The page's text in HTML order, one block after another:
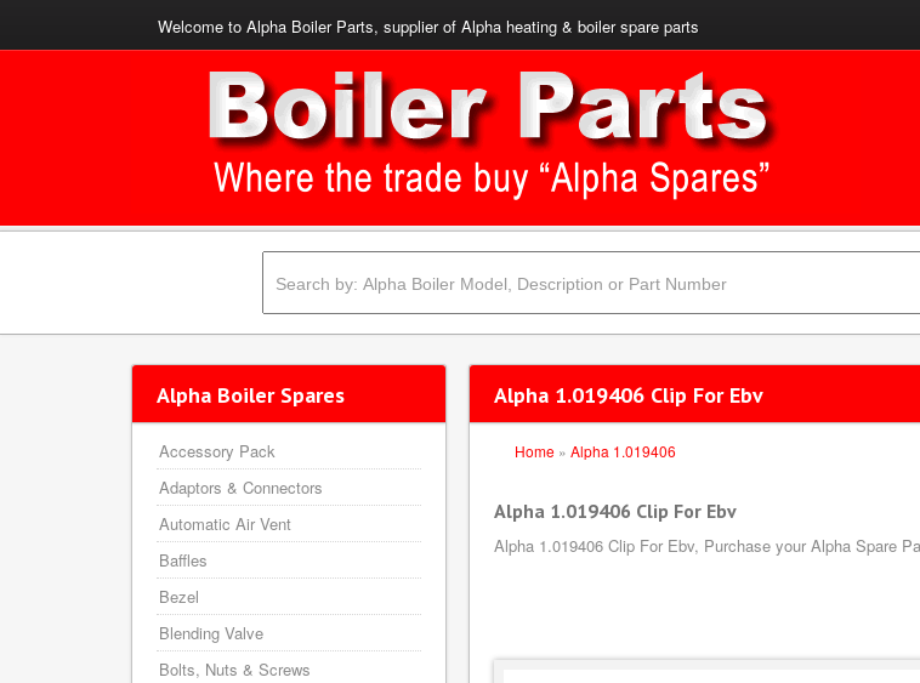
Welcome to Alpha Boiler Parts, supplier of Alpha heating & boiler spare parts
Alpha 1.019406 Clip For Ebv
Home » Alpha 1.019406
Alpha 1.019406 Clip For Ebv
Alpha 1.019406 Clip For Ebv, Purchase your Alpha Spare
Alpha Boiler Spares
Accessory Pack
Adaptors & Connectors
Automatic Air Vent
Baffles
Bezel
Blending Valve
Bolts, Nuts & Screws